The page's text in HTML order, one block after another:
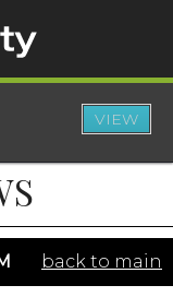
VIEW
back to main